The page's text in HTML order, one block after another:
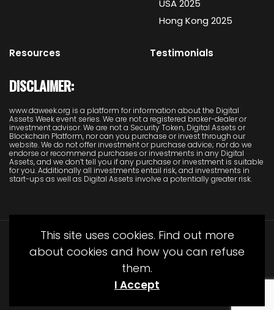
USA 2025
Hong Kong 2025
Resources Testimonials
DISCLAIMER:
www.daweek.org is a platform for information about the Digital
Assets Week event series. We are not a registered broker-dealer or
investment advisor. We are not a Security Token, Digital Assets or
Blockchain Platform, nor can you purchase or invest through our
website. We do not offer investment or purchase advice; nor do we
endorse or recommend purchases or investments in any Digital
Assets, and we don’t tell you if any purchase or investment is suitable
for you. Additionally all investments entail risk, and investments in
start-ups as well as Digital Assets involve a potentially greater risk.
This site uses cookies. Find out more
about cookies and how you can refuse
them.
I Accept